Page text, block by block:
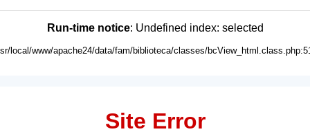
Run-time notice: Undefined index: selected
local/www/apache24/data/fam/biblioteca/classes/
Site Error